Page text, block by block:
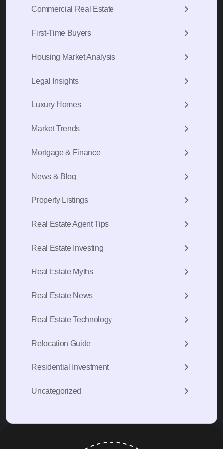
Commercial Real Estate
First-Time Buyers
Housing Market Analysis
Legal Insights
Luxury Homes
Market Trends
Mortgage & Finance
News & Blog
Property Listings
Real Estate Agent Tips
Real Estate Investing
Real Estate Myths
Real Estate News
Real Estate Technology
Relocation Guide
Residential Investment
Uncategorized